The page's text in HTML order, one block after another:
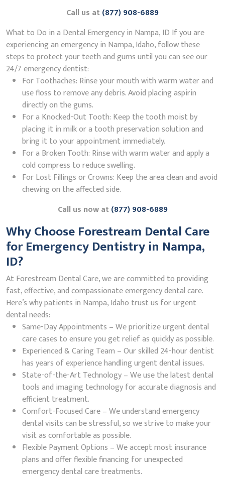
Call us at(877) 908-6889
What to Do in a Dental Emergency in Nampa, ID If you are
experiencing an emergency in Nampa, Idaho, follow these
steps to protect your teeth and gums until you can see our
24/7 emergency dentist:
For Toothaches: Rinse your mouth with warm water and
use floss to remove any debris. Avoid placing aspirin
directly on the gums.
For a Knocked-Out Tooth: Keep the tooth moist by
placing it in milk or a tooth preservation solution and
bring it to your appointment immediately.
For a Broken Tooth: Rinse with warm water and apply a
cold compress to reduce swelling.
For Lost Fillings or Crowns: Keep the area clean and avoid
chewing on the affected side.
Call us now at(877) 908-6889
Why Choose Forestream Dental Care
for Emergency Dentistry in Nampa,
ID?
At Forestream Dental Care, we are committed to providing
fast, effective, and compassionate emergency dental care.
Here’s why patients in Nampa, Idaho trust us for urgent
dental needs:
Same-Day Appointments – We prioritize urgent dental
care cases to ensure you get relief as quickly as possible.
Experienced & Caring Team – Our skilled 24-hour dentist
has years of experience handling urgent dental issues.
State-of-the-Art Technology – We use the latest dental
tools and imaging technology for accurate diagnosis and
efficient treatment.
Comfort-Focused Care – We understand emergency
dental visits can be stressful, so we strive to make your
visit as comfortable as possible.
Flexible Payment Options – We accept most insurance
plans and offer flexible financing for unexpected
emergency dental care treatments.